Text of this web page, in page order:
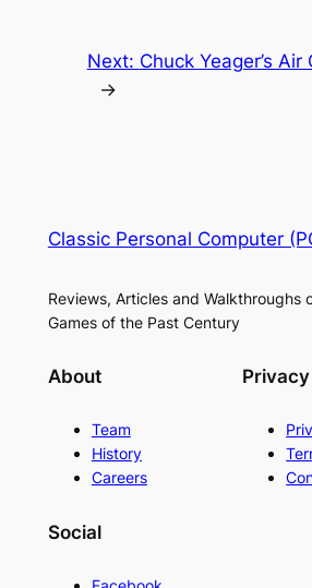
Next: Chuck Yeager’s Air
→
Classic Personal Computer
Reviews, Articles and Walkthroughs
Games of the Past Century
About
Team
History
Careers
Privacy
Social